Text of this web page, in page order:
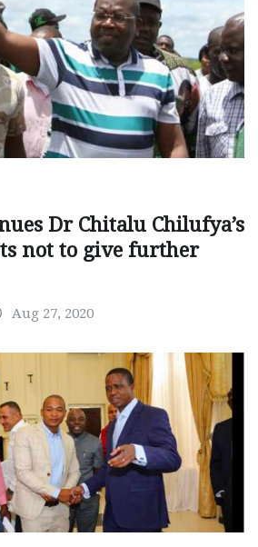
Dr Chitalu Chilufya’s
not to give further
Aug 27, 2020